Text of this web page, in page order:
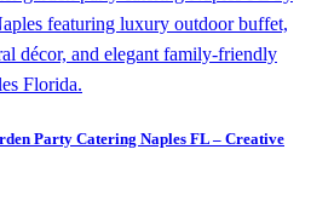
Party Catering Naples FL – Creative